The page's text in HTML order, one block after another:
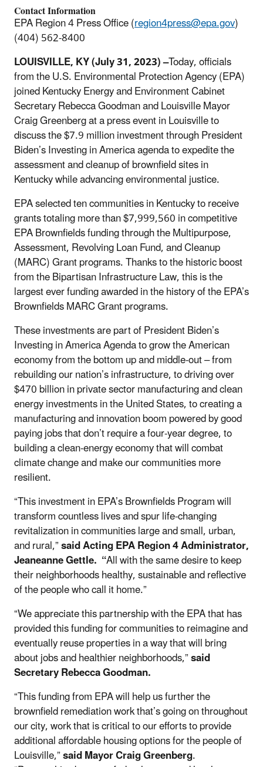
Contact Information
EPA Region 4 Press Office (region4press@epa.gov)
(404) 562-8400
LOUISVILLE, KY(July 31, 2023) –Today, officials
from the U.S. Environmental Protection Agency (EPA)
joined Kentucky Energy and Environment Cabinet
Secretary Rebecca Goodman and Louisville Mayor
Craig Greenbergat a press event in Louisville to
discuss the $7.9 million investment through President
Biden’s Investing in America agenda to expedite the
assessment and cleanup of brownfield sites in
Kentucky while advancing environmental justice.
EPA selected ten communities in Kentucky to receive
grants totaling more than $7,999,560 in competitive
EPA Brownfields funding through the Multipurpose,
Assessment, Revolving Loan Fund, and Cleanup
(MARC) Grant programs. Thanks to the historic boost
from the Bipartisan Infrastructure Law, this is the
largest ever funding awarded in the history of the EPA’s
Brownfields MARC Grant programs.
These investments are part of President Biden’s
Investing in America Agenda to grow the American
economy from the bottom up and middle-out – from
rebuilding our nation’s infrastructure, to driving over
$470 billion in private sector manufacturing and clean
energy investments in the United States, to creating a
manufacturing and innovation boom powered by good
paying jobs that don’t require a four-year degree, to
building a clean-energy economy that will combat
climate change and make our communities more
resilient.
“This investment in EPA’s Brownfields Program will
transform countless lives and spur life-changing
revitalization in communities large and small, urban,
and rural,”said Acting EPA Region 4 Administrator,
Jeaneanne Gettle. “All with the same desire to keep
their neighborhoods healthy, sustainable and reflective
of the people who call it home.”
“We appreciate this partnership with the EPA that has
provided this funding for communities to reimagine and
eventually reuse properties in a way that will bring
about jobs and healthier neighborhoods,”said
Secretary Rebecca Goodman.
“This funding from EPA will help us further the
brownfield remediation work that’s going on throughout
our city, work that is critical to our efforts to provide
additional affordable housing options for the people of
Louisville,”said Mayor Craig Greenberg.